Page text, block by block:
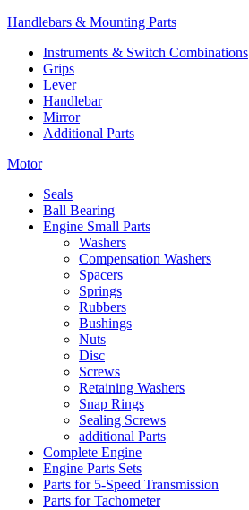
Handlebars & Mounting Parts
Instruments & Switch Combinations
Grips
Lever
Handlebar
Mirror
Additional Parts
Motor
Seals
Ball Bearing
Engine Small Parts
Washers
Compensation Washers
Spacers
Springs
Rubbers
Bushings
Nuts
Disc
Screws
Retaining Washers
Snap Rings
Sealing Screws
additional Parts
Complete Engine
Engine Parts Sets
Parts for 5-Speed Transmission
Parts for Tachometer